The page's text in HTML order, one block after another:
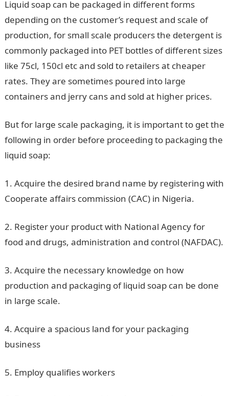
Liquid soap can be packaged in different forms
depending on the customer’s request and scale of
production, for small scale producers the detergent is
commonly packaged into PET bottles of different sizes
like 75cl, 150cl etc and sold to retailers at cheaper
rates. They are sometimes poured into large
containers and jerry cans and sold at higher prices.
But for large scale packaging, it is important to get the
following in order before proceeding to packaging the
liquid soap:
1. Acquire the desired brand name by registering with
Cooperate affairs commission (CAC) in Nigeria.
2. Register your product with National Agency for
food and drugs, administration and control (NAFDAC).
3. Acquire the necessary knowledge on how
production and packaging of liquid soap can be done
in large scale.
4. Acquire a spacious land for your packaging
business
5. Employ qualifies workers